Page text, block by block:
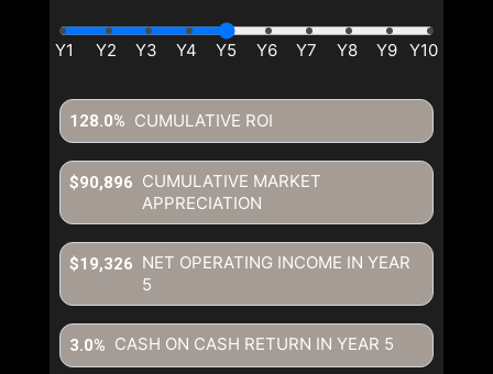
CUMULATIVE ROI
128.0%
CUMULATIVE MARKET
APPRECIATION
$90,896
NET OPERATING INCOME IN YEAR
5
$19,326
CASH ON CASH RETURN IN YEAR 5
3.0%